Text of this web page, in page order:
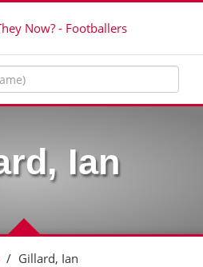
Ian
/ Gillard, Ian